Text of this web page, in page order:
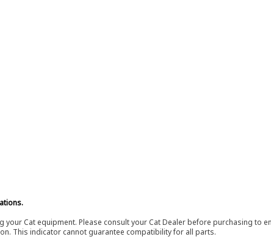
Cat equipment. Please consult your Cat Dealer before purchasing to
This indicator cannot guarantee compatibility for all parts.